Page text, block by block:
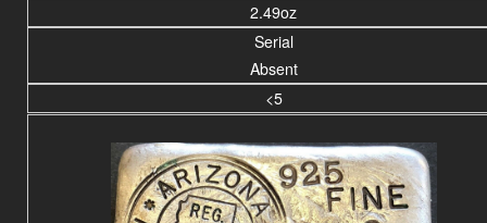
2.49oz
Serial
Absent
<5